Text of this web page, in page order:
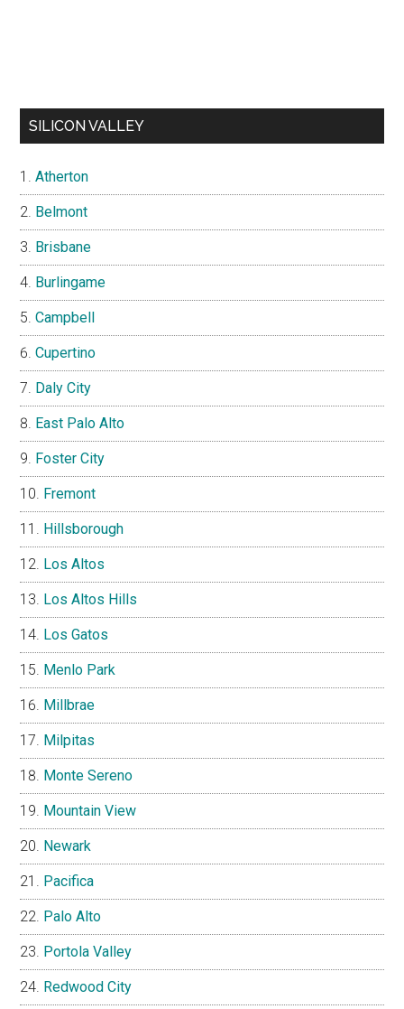
SILICON VALLEY
Atherton
Belmont
Brisbane
Burlingame
Campbell
Cupertino
Daly City
East Palo Alto
Foster City
Fremont
Hillsborough
Los Altos
Los Altos Hills
Los Gatos
Menlo Park
Millbrae
Milpitas
Monte Sereno
Mountain View
Newark
Pacifica
Palo Alto
Portola Valley
Redwood City